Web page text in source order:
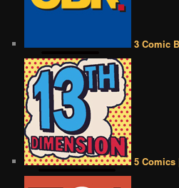
3 Comic
5 Comics